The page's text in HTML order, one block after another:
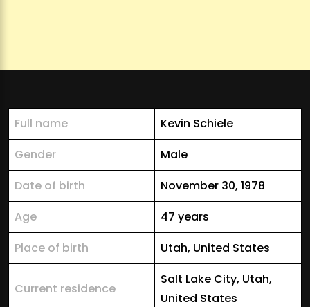
Full name
Kevin Schiele
Gender
Male
Date of birth
November 30, 1978
Age
47 years
Place of birth
Utah, United States
Current residence
Salt Lake City, Utah,
United States